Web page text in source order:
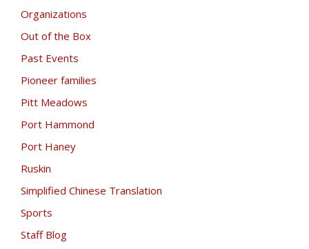
Organizations
Out of the Box
Past Events
Pioneer families
Pitt Meadows
Port Hammond
Port Haney
Ruskin
Simplified Chinese Translation
Sports
Staff Blog